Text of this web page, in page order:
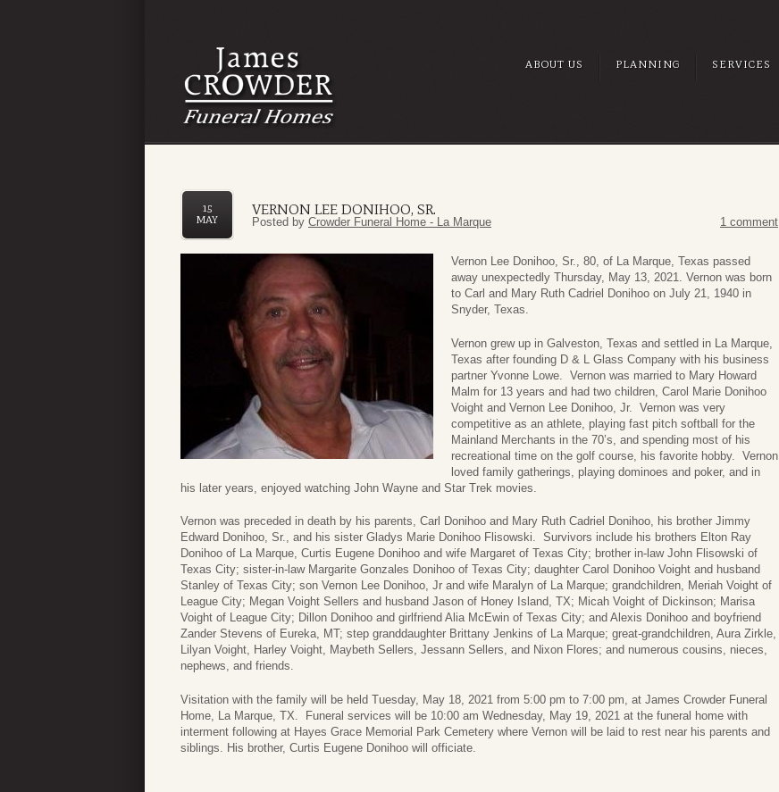
ABOUT US PLANNING SERVICES
VERNON LEE DONIHOO, SR.
15
MAY
Posted by Crowder Funeral Home - La Marque 1 comment
Vernon Lee Donihoo, Sr., 80, of La Marque, Texas passed
away unexpectedly Thursday, May 13, 2021. Vernon was born
to Carl and Mary Ruth Cadriel Donihoo on July 21, 1940 in
Snyder, Texas.
Vernon grew up in Galveston, Texas and settled in La Marque,
Texas after founding D & L Glass Company with his business
partner Yvonne Lowe. Vernon was married to Mary Howard
Malm for 13 years and had two children, Carol Marie Donihoo
Voight and Vernon Lee Donihoo, Jr. Vernon was very
competitive as an athlete, playing fast pitch softball for the
Mainland Merchants in the 70’s, and spending most of his
recreational time on the golf course, his favorite hobby. Vernon
loved family gatherings, playing dominoes and poker, and in
his later years, enjoyed watching John Wayne and Star Trek movies.
Vernon was preceded in death by his parents, Carl Donihoo and Mary Ruth Cadriel Donihoo, his brother Jimmy
Edward Donihoo, Sr., and his sister Gladys Marie Donihoo Flisowski. Survivors include his brothers Elton Ray
Donihoo of La Marque, Curtis Eugene Donihoo and wife Margaret of Texas City; brother in-law John Flisowski of
Texas City; sister-in-law Margarite Gonzales Donihoo of Texas City; daughter Carol Donihoo Voight and husband
Stanley of Texas City; son Vernon Lee Donihoo, Jr and wife Maralyn of La Marque; grandchildren, Meriah Voight of
League City; Megan Voight Sellers and husband Jason of Honey Island, TX; Micah Voight of Dickinson; Marisa
Voight of League City; Dillon Donihoo and girlfriend Alia McEwin of Texas City; and Alexis Donihoo and boyfriend
Zander Stevens of Eureka, MT; step granddaughter Brittany Jenkins of La Marque; great-grandchildren, Aura Zirkle,
Lilyan Voight, Harley Voight, Maybeth Sellers, Jessann Sellers, and Nixon Flores; and numerous cousins, nieces,
nephews, and friends.
Visitation with the family will be held Tuesday, May 18, 2021 from 5:00 pm to 7:00 pm, at James Crowder Funeral
Home, La Marque, TX. Funeral services will be 10:00 am Wednesday, May 19, 2021 at the funeral home with
interment following at Hayes Grace Memorial Park Cemetery where Vernon will be laid to rest near his parents and
siblings. His brother, Curtis Eugene Donihoo will officiate.